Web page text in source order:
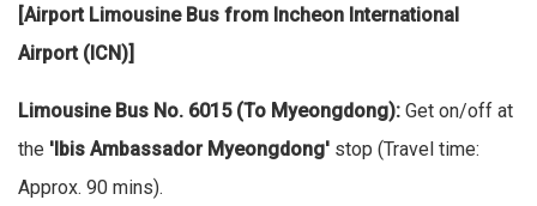
[Airport Limousine Bus from Incheon International
Airport (ICN)]
Limousine Bus No. 6015 (To Myeongdong): Get on/off at
the 'Ibis Ambassador Myeongdong' stop (Travel time:
Approx. 90 mins).